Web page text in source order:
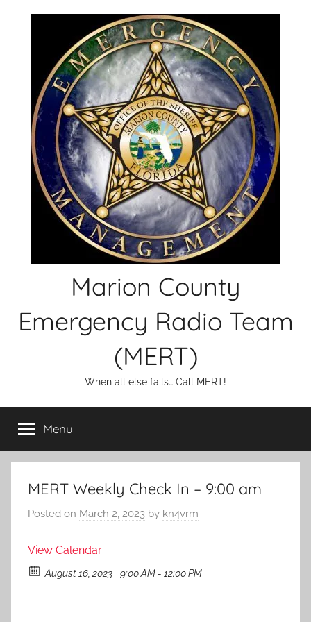
Marion County
Emergency Radio Team
(MERT)
When all else fails… Call MERT!
Menu
MERT Weekly Check In – 9:00 am
Posted on March 2, 2023 by kn4vrm
View Calendar
August 16, 2023 9:00 AM - 12:00 PM